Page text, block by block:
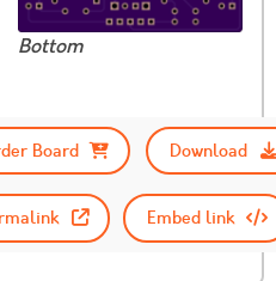
Bottom
Board
Download
Embed link